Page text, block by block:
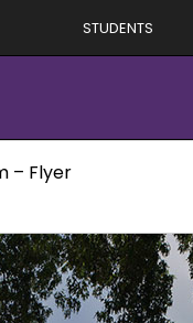
STUDENTS
– Flyer